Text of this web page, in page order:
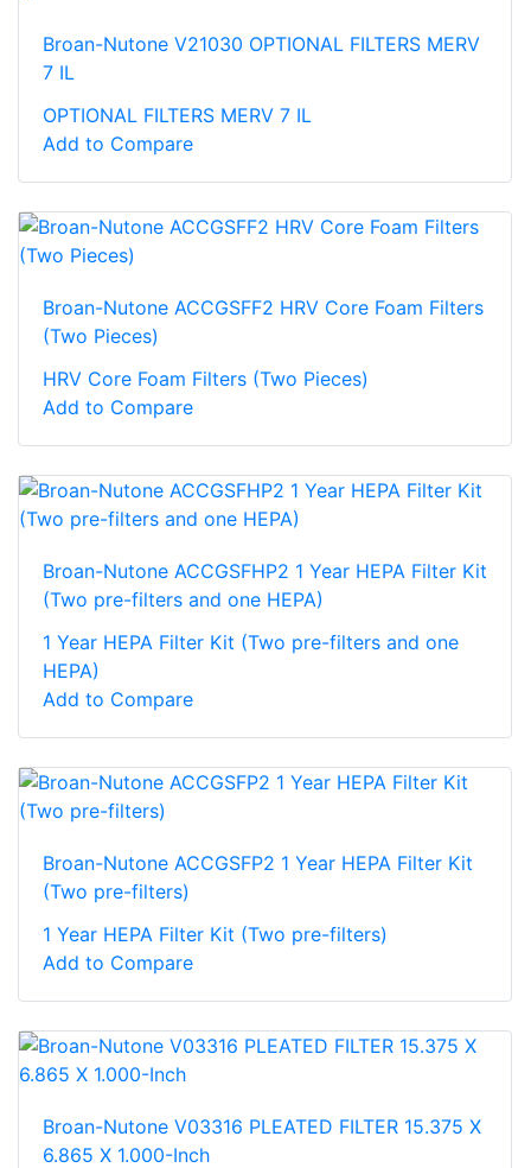
Broan-Nutone V21030 OPTIONAL FILTERS MERV
7 IL
OPTIONAL FILTERS MERV 7 IL
Add to Compare
Broan-Nutone ACCGSFF2 HRV Core Foam Filters
(Two Pieces)
HRV Core Foam Filters (Two Pieces)
Add to Compare
Broan-Nutone ACCGSFHP2 1 Year HEPA Filter Kit
(Two pre-filters and one HEPA)
1 Year HEPA Filter Kit (Two pre-filters and one
HEPA)
Add to Compare
Broan-Nutone ACCGSFP2 1 Year HEPA Filter Kit
(Two pre-filters)
1 Year HEPA Filter Kit (Two pre-filters)
Add to Compare
Broan-Nutone V03316 PLEATED FILTER 15.375 X
6.865 X 1.000-Inch